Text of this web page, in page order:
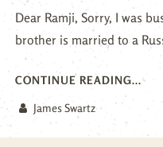
Dear Ramji, Sorry, I was
brother is married to a
CONTINUE READING...
James Swartz